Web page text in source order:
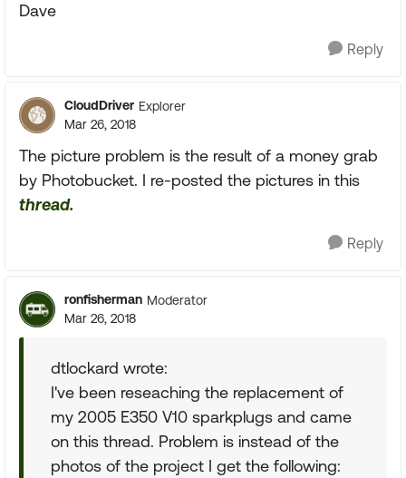
Dave
Reply
CloudDriver Explorer
Mar 26, 2018
The picture problem is the result of a money grab
by Photobucket. I re-posted the pictures in this
thread.
Reply
ronfisherman Moderator
Mar 26, 2018
dtlockard wrote:
I've been reseaching the replacement of
my 2005 E350 V10 sparkplugs and came
on this thread. Problem is instead of the
photos of the project I get the following: